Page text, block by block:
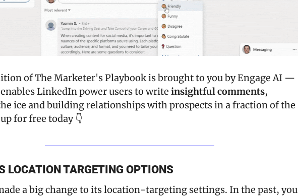
enables LinkedIn power users to write insightful comments,
ice and building relationships with prospects in a fraction of the
for free today 👇
LOCATION TARGETING OPTIONS
a big change to its location-targeting settings. In the past, you